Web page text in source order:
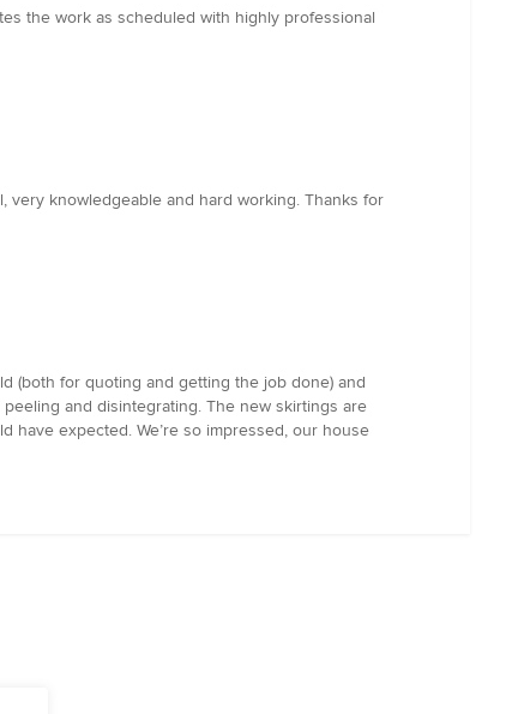
the work as scheduled with highly professional
very knowledgeable and hard working. Thanks for
(both for quoting and getting the job done) and
and disintegrating. The new skirtings are
have expected. We’re so impressed, our house